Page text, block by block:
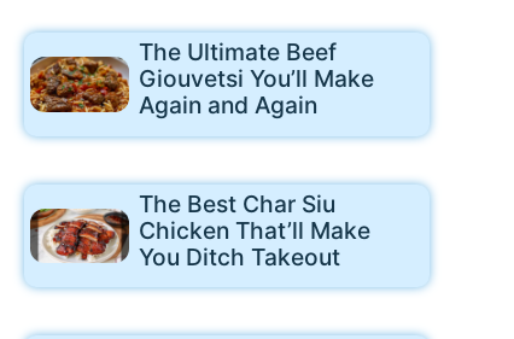
The Ultimate Beef
Giouvetsi You’ll Make
Again and Again
The Best Char Siu
Chicken That’ll Make
You Ditch Takeout